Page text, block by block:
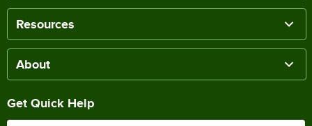
Resources
About
Get Quick Help